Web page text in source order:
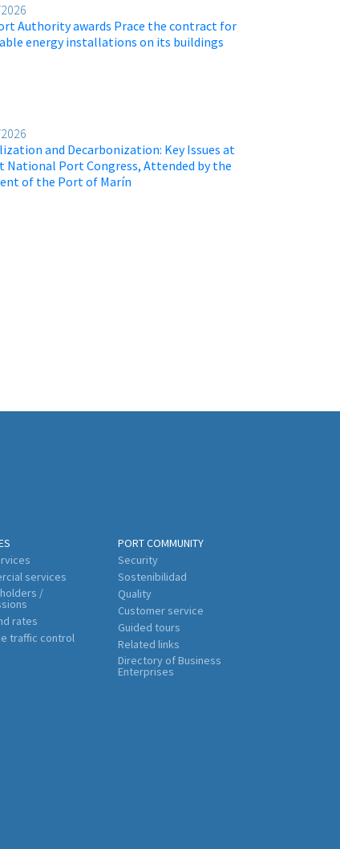
Authority awards Prace the contract for
energy installations on its buildings
and Decarbonization: Key Issues at
National Port Congress, Attended by the
of the Port of Marín
services
/
rates
traffic control
PORT COMMUNITY
Security
Sostenibilidad
Quality
Customer service
Guided tours
Related links
Directory of Business
Enterprises